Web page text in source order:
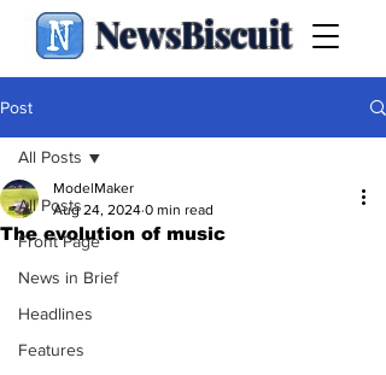
NewsBiscuit
Post
All Posts
Front Page
News in Brief
Headlines
Features
All Posts
The evolution of music
ModelMaker
Aug 24, 2024 0 min read